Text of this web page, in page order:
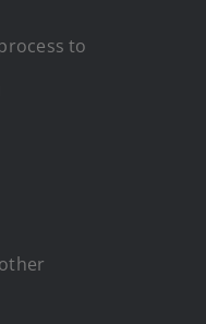
to